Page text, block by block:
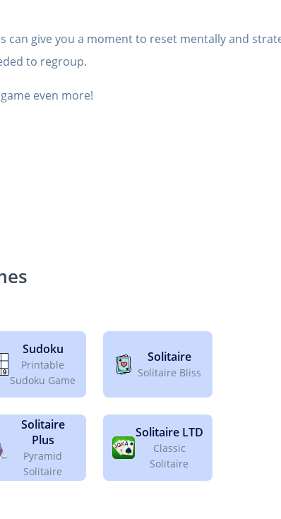
can give you a moment to reset mentally and
to regroup.
even more!
Sudoku
Printable
Sudoku Game
Solitaire
Solitaire Bliss
Solitaire
Plus
Pyramid
Solitaire
Solitaire LTD
Classic
Solitaire